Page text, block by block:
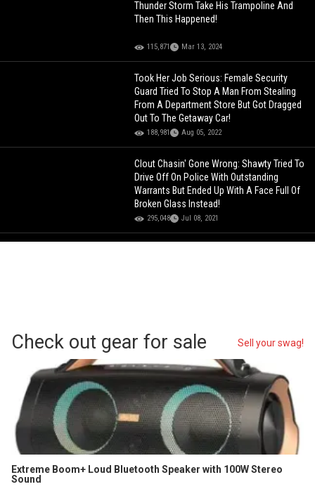
Thunder Storm Take His Trampoline And
Then This Happened!
115,871 Mar 13, 2024
Took Her Job Serious: Female Security
Guard Tried To Stop A Man From Stealing
From A Department Store But Got Dragged
Out To The Getaway Car!
188,981 Aug 05, 2022
Clout Chasin' Gone Wrong: Shawty Tried To
Drive Off On Police With Outstanding
Warrants But Ended Up With A Face Full Of
Broken Glass Instead!
295,048 Jul 08, 2021
Check out gear for sale Sell your swag!
Extreme Boom+ Loud Bluetooth Speaker with 100W Stereo
Sound